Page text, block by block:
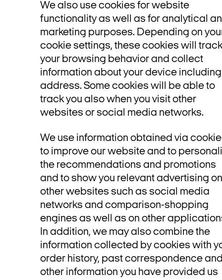
We also use cookies for website
functionality as well as for analytical
marketing purposes. Depending on
cookie settings, these cookies will track
your browsing behavior and collect
information about your device including
address. Some cookies will be able to
track you also when you visit other
websites or social media networks.
We use information obtained via
to improve our website and to
the recommendations and promotions
and to show you relevant advertising on
other websites such as social media
networks and comparison-shopping
engines as well as on other
In addition, we may also combine the
information collected by cookies with
order history, past correspondence
other information you have provided us